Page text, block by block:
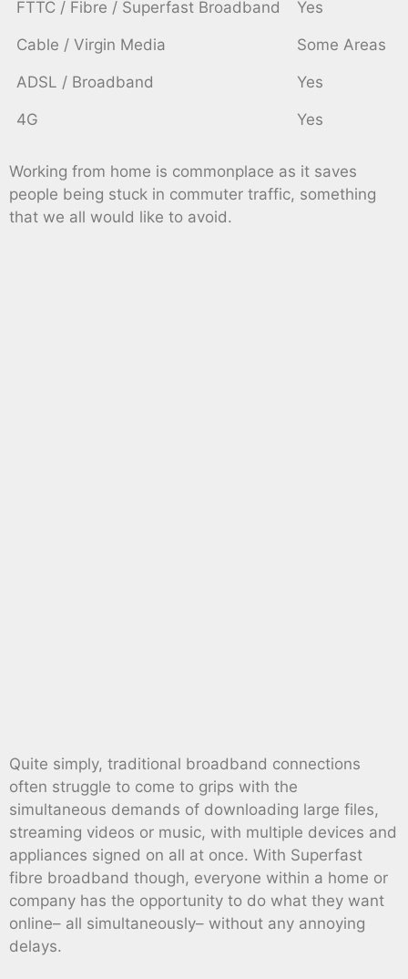
FTTC / Fibre / Superfast Broadband Yes
Cable / Virgin Media Some Areas
ADSL / Broadband Yes
4G Yes
Working from home is commonplace as it saves
people being stuck in commuter traffic, something
that we all would like to avoid.
Quite simply, traditional broadband connections
often struggle to come to grips with the
simultaneous demands of downloading large files,
streaming videos or music, with multiple devices and
appliances signed on all at once. With Superfast
fibre broadband though, everyone within a home or
company has the opportunity to do what they want
online– all simultaneously– without any annoying
delays.